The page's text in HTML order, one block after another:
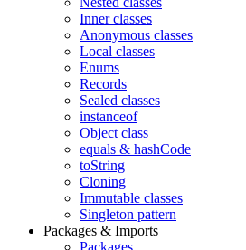
Inner classes
Anonymous classes
Local classes
Enums
Records
Sealed classes
instanceof
Object class
equals & hashCode
toString
Cloning
Immutable classes
Singleton pattern
Packages & Imports
Packages